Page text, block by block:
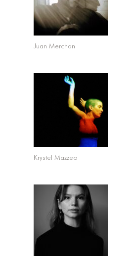
Juan Merchan
Krystel Mazzeo